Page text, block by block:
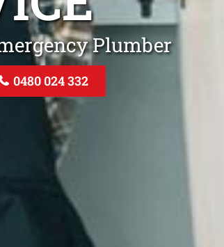
Plumber
0480 024 332